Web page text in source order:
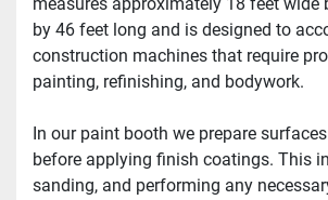
measures approximately 18 feet wide
by 46 feet long and is designed to
construction machines that require
painting, refinishing, and bodywork.
In our paint booth we prepare
before applying finish coatings. This
sanding, and performing any